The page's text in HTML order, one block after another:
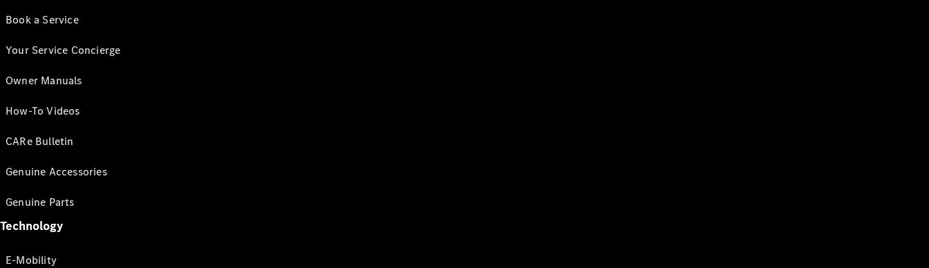
Book a Service
Your Service Concierge
Owner Manuals
How-To Videos
CARe Bulletin
Genuine Accessories
Genuine Parts
Technology
E-Mobility